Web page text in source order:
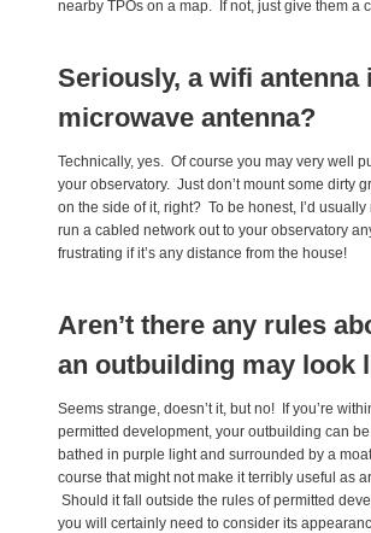
nearby TPOs on a map. If not, just give them a
Seriously, a wifi antenna
microwave antenna?
Technically, yes. Of course you may very well
your observatory. Just don’t mount some dirty
on the side of it, right? To be honest, I’d
run a cabled network out to your observatory
frustrating if it’s any distance from the house!
Aren’t there any rules
an outbuilding may look
Seems strange, doesn’t it, but no! If you’re
permitted development, your outbuilding can
bathed in purple light and surrounded by a
course that might not make it terribly useful as
Should it fall outside the rules of permitted
you will certainly need to consider its